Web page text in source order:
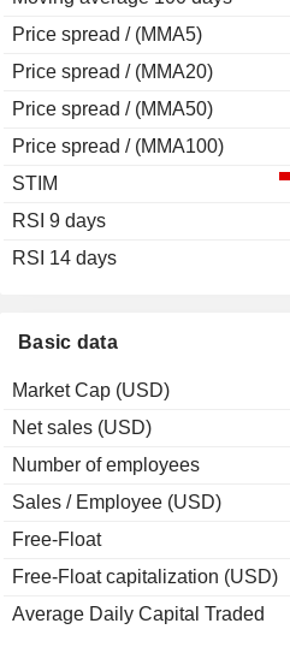
Basic data
Market Cap (USD)
Net sales (USD)
Number of employees
Sales / Employee (USD)
Free-Float
Free-Float capitalization (USD)
Average Daily Capital Traded
Price spread / (MMA5)
Price spread / (MMA20)
Price spread / (MMA50)
Price spread / (MMA100)
STIM
RSI 9 days
RSI 14 days